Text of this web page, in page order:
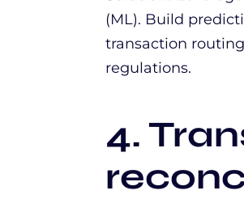
(ML). Build
transaction
regulations.
4.